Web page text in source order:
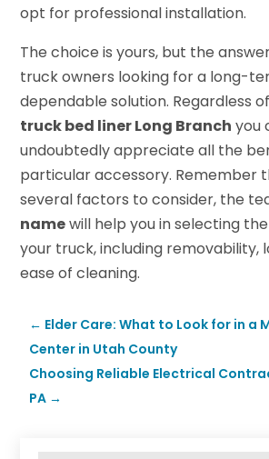
opt for professional installation.
The choice is yours, but the
truck owners looking for a long-
dependable solution. Regardless
truck bed liner Long Branch you
undoubtedly appreciate all the
particular accessory. Remember
several factors to consider, the
namewill help you in selecting
your truck, including removability,
ease of cleaning.
← Elder Care: What to Look for in a
Center in Utah County
Choosing Reliable Electrical
PA →